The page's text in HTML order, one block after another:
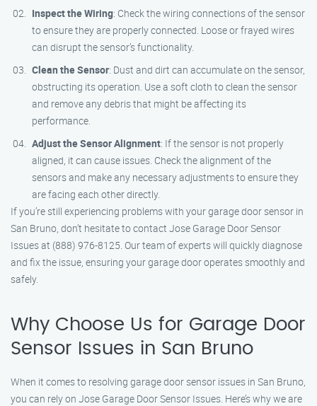
Inspect the Wiring: Check the wiring connections of the sensor
to ensure they are properly connected. Loose or frayed wires
can disrupt the sensor’s functionality.
Clean the Sensor: Dust and dirt can accumulate on the sensor,
obstructing its operation. Use a soft cloth to clean the sensor
and remove any debris that might be affecting its
performance.
Adjust the Sensor Alignment: If the sensor is not properly
aligned, it can cause issues. Check the alignment of the
sensors and make any necessary adjustments to ensure they
are facing each other directly.
If you’re still experiencing problems with your garage door sensor in
San Bruno, don’t hesitate to contact Jose Garage Door Sensor
Issues at (888) 976-8125. Our team of experts will quickly diagnose
and fix the issue, ensuring your garage door operates smoothly and
safely.
Why Choose Us for Garage Door
Sensor Issues in San Bruno
When it comes to resolving garage door sensor issues in San Bruno,
you can rely on Jose Garage Door Sensor Issues. Here’s why we are